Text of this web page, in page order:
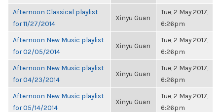
Afternoon Classical playlist
for 11/27/2014
Xinyu Guan
Tue, 2 May 2017,
6:26pm
Afternoon New Music playlist
for 02/05/2014
Xinyu Guan
Tue, 2 May 2017,
6:26pm
Afternoon New Music playlist
for 04/23/2014
Xinyu Guan
Tue, 2 May 2017,
6:26pm
Afternoon New Music playlist
for 05/14/2014
Xinyu Guan
Tue, 2 May 2017,
6:26pm